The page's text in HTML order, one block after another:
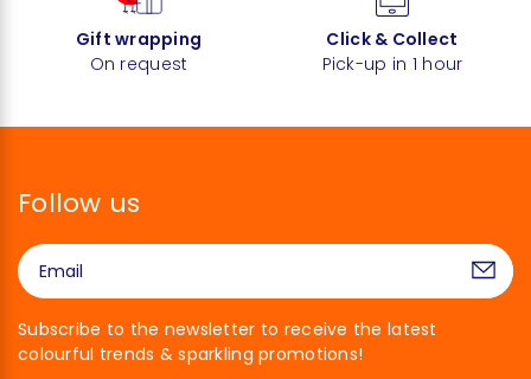
Gift wrapping
On request
Click & Collect
Pick-up in 1 hour
Follow us
Subscribe to the newsletter to receive the latest
colourful trends & sparkling promotions!